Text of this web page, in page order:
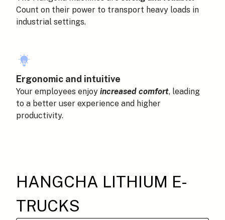
Count on their power to transport heavy loads in
industrial settings.
Ergonomic and intuitive
Your employees enjoy increased comfort, leading
to a better user experience and higher
productivity.
HANGCHA LITHIUM E-
TRUCKS